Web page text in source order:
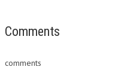
Netherlands caused no
explosions…
Comments
comments